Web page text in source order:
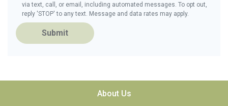
via text, call, or email, including automated messages. To opt out,
reply 'STOP' to any text. Message and data rates may apply.
Submit
About Us